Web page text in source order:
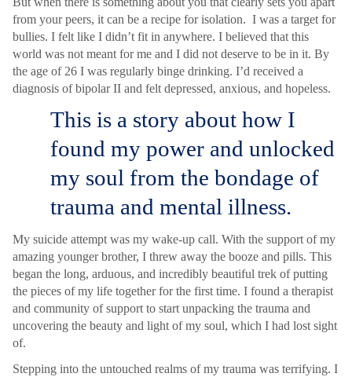
from your peers, it can be a recipe for isolation. I was a target for
bullies. I felt like I didn’t fit in anywhere. I believed that this
world was not meant for me and I did not deserve to be in it. By
the age of 26 I was regularly binge drinking. I’d received a
diagnosis of bipolar II and felt depressed, anxious, and hopeless.
This is a story about how I
found my power and unlocked
my soul from the bondage of
trauma and mental illness.
My suicide attempt was my wake-up call. With the support of my
amazing younger brother, I threw away the booze and pills. This
began the long, arduous, and incredibly beautiful trek of putting
the pieces of my life together for the first time. I found a therapist
and community of support to start unpacking the trauma and
uncovering the beauty and light of my soul, which I had lost sight
of.
Stepping into the untouched realms of my trauma was terrifying. I